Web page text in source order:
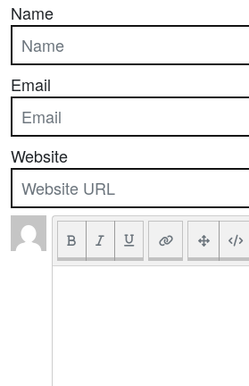
Name
Email
Website